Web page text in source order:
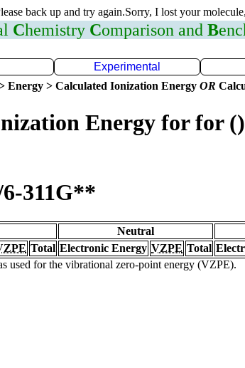
back up and try again.Sorry, I lost your
Chemistry Comparison and B
Experimental
Energy > Calculated Ionization Energy OR
Energy for for ()
311G**
Neutral
Total Electronic Energy VZPE Total
used for the vibrational zero-point energy (VZPE).